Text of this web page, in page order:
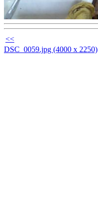
<<
DSC_0059.jpg (4000 x 2250)